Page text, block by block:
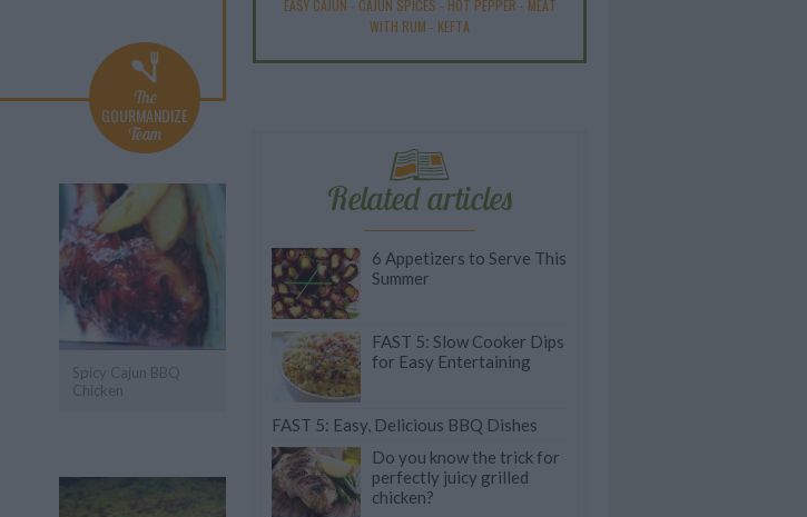
The
GOURMANDIZE
Team
Spicy Cajun BBQ
Chicken
EASY CAJUN - CAJUN SPICES - HOT PEPPER - MEAT
WITH RUM - KEFTA
Related articles
6 Appetizers to Serve This
Summer
FAST 5: Slow Cooker Dips
for Easy Entertaining
FAST 5: Easy, Delicious BBQ Dishes
Do you know the trick for
perfectly juicy grilled
chicken?